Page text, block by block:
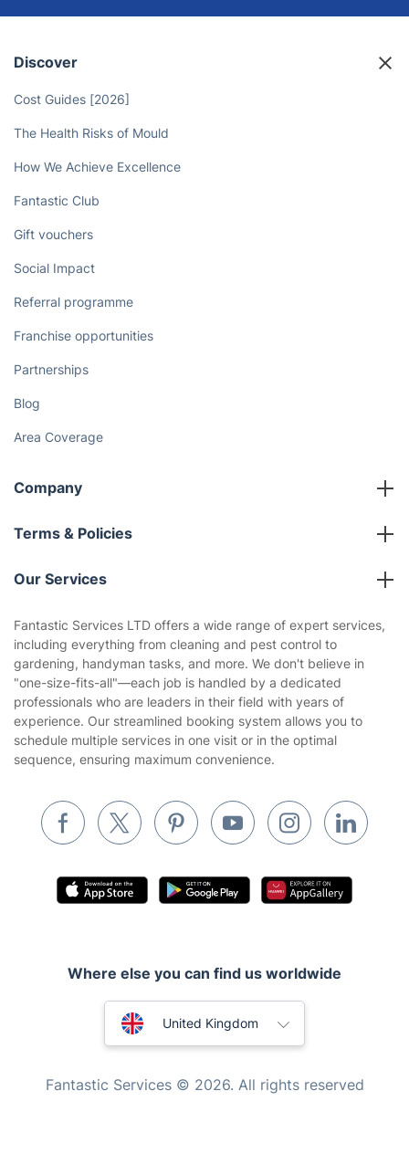
Discover
Cost Guides [2026]
The Health Risks of Mould
How We Achieve Excellence
Fantastic Club
Gift vouchers
Social Impact
Referral programme
Franchise opportunities
Partnerships
Blog
Area Coverage
Company
About us
Terms & Policies
Company policies
Privacy policy
Website’s terms of use
Cookies policy
Our Services
Gardening
Landscaping
Tradespeople and Odd Jobs
Waste removal
Pest control
Mobile Beauty & Wellness
Home Care
Fantastic Services LTD offers a wide range of expert services,
including everything from cleaning and pest control to
gardening, handyman tasks, and more. We don't believe in
"one-size-fits-all"—each job is handled by a dedicated
professionals who are leaders in their field with years of
experience. Our streamlined booking system allows you to
schedule multiple services in one visit or in the optimal
sequence, ensuring maximum convenience.
Where else you can find us worldwide
United Kingdom
Fantastic Services © 2026. All rights reserved